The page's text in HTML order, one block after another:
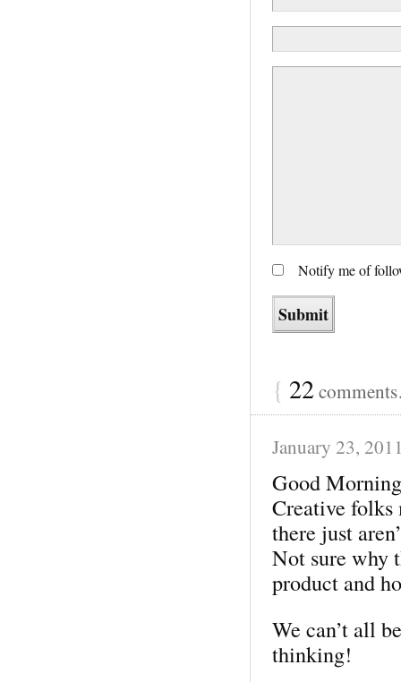
Notify me of
{ 22
January 23,
Good
Creative folks
there just
Not sure why
product and
We can’t all
thinking!